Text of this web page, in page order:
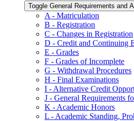
Toggle General Requirements and
A -​ Matriculation
B -​ Registration
C -​ Changes in Registration
D -​ Credit and Continuing
E -​ Grades
F -​ Grades of Incomplete
G -​ Withdrawal Procedures
H -​ Final Examinations
I -​ Alternative Credit
J -​ General Requirements
K -​ Academic Honors
L -​ Academic Standing,